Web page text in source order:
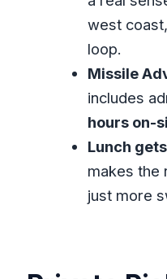
How long is
experience
Is pickup
Bay?
Is this a
Does the tour
west
loop.
Missile
includes
hours on-
Lunch
makes the
just more